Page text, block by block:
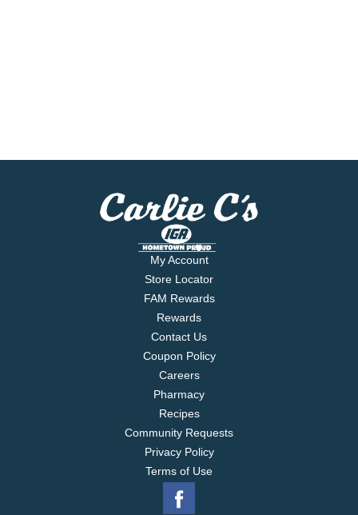
My Account
Store Locator
FAM Rewards
Rewards
Contact Us
Coupon Policy
Careers
Pharmacy
Recipes
Community Requests
Privacy Policy
Terms of Use